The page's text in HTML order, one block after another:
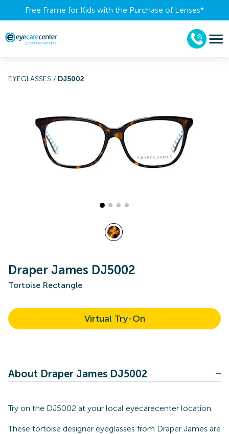
Free Frame for Kids with the Purchase of Lenses​*
EYEGLASSES / DJ5002
Draper James DJ5002
Tortoise Rectangle
Virtual Try-On
About Draper James DJ5002
Try on the DJ5002 at your local eyecarecenter location.
These tortoise designer eyeglasses from Draper James are